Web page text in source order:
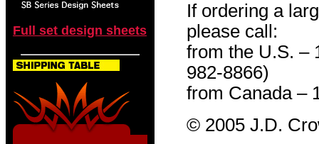
Full set design sheets
If ordering a
please call:
from the U.S. –
982-8866)
from Canada –
© 2005 J.D.